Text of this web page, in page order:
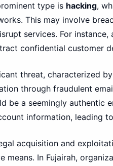
type is hacking,
This may involve
services. For
confidential customer
threat, characterized
through fraudulent
be a seemingly authentic
information, leading
acquisition and
means. In Fujairah,